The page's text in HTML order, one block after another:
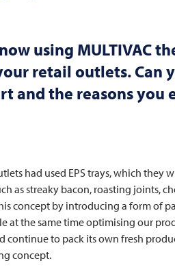
using MULTIVAC
retail outlets. Can
and the reasons you
had used EPS trays, which
as streaky bacon, roasting joints,
concept by introducing a form of
at the same time optimising our
continue to pack its own fresh
concept.